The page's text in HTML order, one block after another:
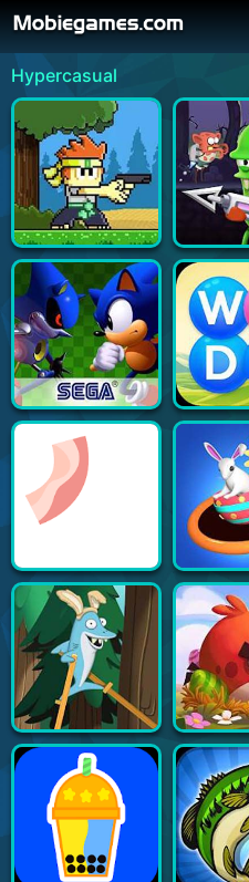
Hypercasual